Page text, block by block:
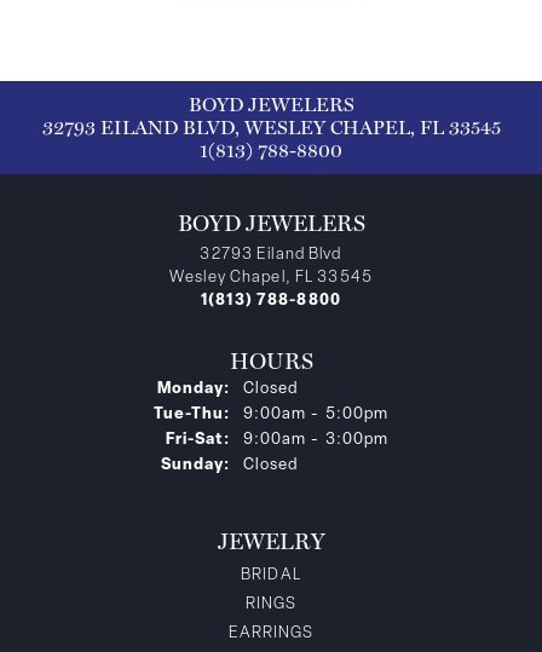
BOYD JEWELERS
32793 EILAND BLVD, WESLEY CHAPEL, FL 33545
1(813) 788-8800
BOYD JEWELERS
32793 Eiland Blvd
Wesley Chapel, FL 33545
1(813) 788-8800
HOURS
Monday:
Closed
Tue-Thu: Tuesday - Thursday:
9:00am - 5:00pm
Fri-Sat: Friday - Saturday:
9:00am - 3:00pm
Sunday:
Closed
JEWELRY
BRIDAL
RINGS
EARRINGS